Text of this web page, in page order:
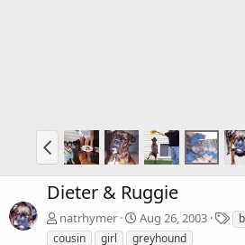
Dieter & Ruggie
natrhymer Aug 26, 2003
T
a
cousin
girl greyhound